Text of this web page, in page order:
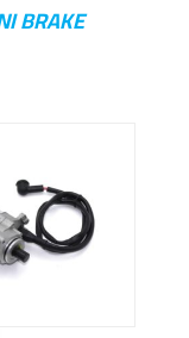
BRAKE